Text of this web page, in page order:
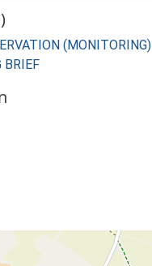
(MONITORING)
BRIEF